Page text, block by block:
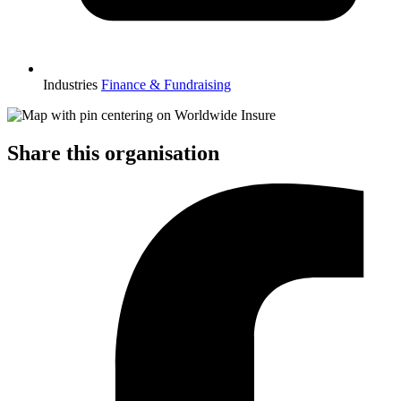
Industries Finance & Fundraising
Share this organisation